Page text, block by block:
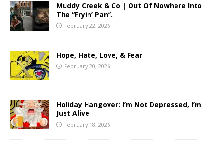
Muddy Creek & Co | Out Of Nowhere Into
The “Fryin’ Pan”.
February 22, 2026
Hope, Hate, Love, & Fear
February 20, 2026
Holiday Hangover: I’m Not Depressed, I’m
Just Alive
February 18, 2026